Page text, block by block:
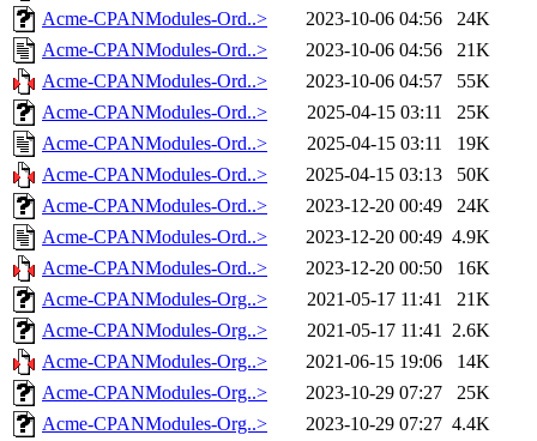
Acme-CPANModules-Ord..>
2023-10-06 04:56
24K
Acme-CPANModules-Ord..>
2023-10-06 04:56
21K
Acme-CPANModules-Ord..>
2023-10-06 04:57
55K
Acme-CPANModules-Ord..>
2025-04-15 03:11
25K
Acme-CPANModules-Ord..>
2025-04-15 03:11
19K
Acme-CPANModules-Ord..>
2025-04-15 03:13
50K
Acme-CPANModules-Ord..>
2023-12-20 00:49
24K
Acme-CPANModules-Ord..>
2023-12-20 00:49 4.9K
Acme-CPANModules-Ord..>
2023-12-20 00:50
16K
Acme-CPANModules-Org..>
2021-05-17 11:41
21K
Acme-CPANModules-Org..>
2021-05-17 11:41 2.6K
Acme-CPANModules-Org..>
2021-06-15 19:06
14K
Acme-CPANModules-Org..>
2023-10-29 07:27
25K
Acme-CPANModules-Org..>
2023-10-29 07:27 4.4K